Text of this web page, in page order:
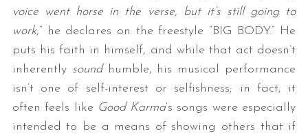
voice went horse in the verse, but it’s still going to
work,” he declares on the freestyle “BIG BODY.” He
puts his faith in himself, and while that act doesn’t
inherently soundhumble, his musical performance
isn’t one of self-interest or selfishness; in fact, it
often feels like Good Karma‘s songs were especially
intended to be a means of showing others that if